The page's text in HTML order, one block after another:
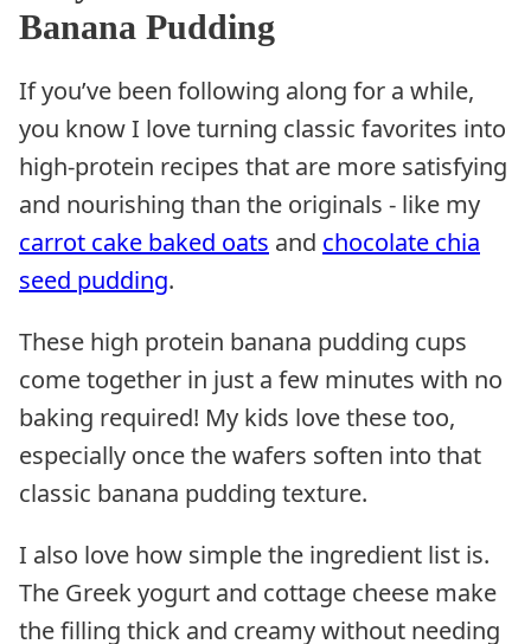
Banana Pudding
If you’ve been following along for a while,
you know I love turning classic favorites into
high-protein recipes that are more satisfying
and nourishing than the originals - like my
carrot cake baked oats and chocolate chia
seed pudding.
These high protein banana pudding cups
come together in just a few minutes with no
baking required! My kids love these too,
especially once the wafers soften into that
classic banana pudding texture.
I also love how simple the ingredient list is.
The Greek yogurt and cottage cheese make
the filling thick and creamy without needing